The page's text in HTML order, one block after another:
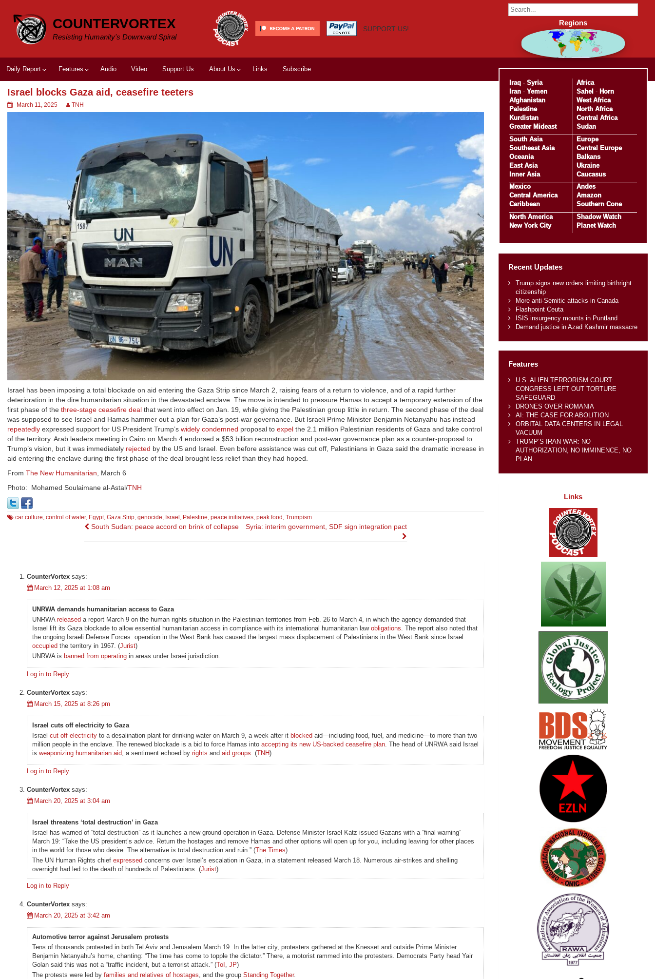
content
COUNTERVORTEX
Resisting Humanity's Downward Spiral
SUPPORT US!
Daily Report Features Audio Video Support Us About Us Links Subscribe
Israel blocks Gaza aid, ceasefire teeters
March 11, 2025 TNH
Israel has been imposing a total blockade on aid entering the Gaza Strip since March 2, raising fears of a return to violence, and of a rapid further
deterioration in the dire humanitarian situation in the devastated enclave. The move is intended to pressure Hamas to accept a temporary extension of the
first phase of the three-stage ceasefire deal that went into effect on Jan. 19, while giving the Palestinian group little in return. The second phase of the deal
was supposed to see Israel and Hamas hammer out a plan for Gaza’s post-war governance. But Israeli Prime Minister Benjamin Netanyahu has instead
repeatedly expressed support for US President Trump’s widely condemned proposal to expel the 2.1 million Palestinian residents of Gaza and take control
of the territory. Arab leaders meeting in Cairo on March 4 endorsed a $53 billion reconstruction and post-war governance plan as a counter-proposal to
Trump’s vision, but it was immediately rejected by the US and Israel. Even before assistance was cut off, Palestinians in Gaza said the dramatic increase in
aid entering the enclave during the first phase of the deal brought less relief than they had hoped.
From The New Humanitarian, March 6
Photo: Mohamed Soulaimane al-Astal/TNH
car culture, control of water, Egypt, Gaza Strip, genocide, Israel , Palestine, peace initiatives, peak food , Trumpism
Post
South Sudan: peace accord on brink of collapse Syria: interim government, SDF sign integration pact
CounterVortex says:
March 12, 2025 at 1:08 am
UNRWA demands humanitarian access to Gaza
UNRWA released a report March 9 on the human rights situation in the Palestinian territories from Feb. 26 to March 4, in which the agency demanded that
Israel lift its Gaza blockade to allow essential humanitarian access in compliance with its international humanitarian law obligations . The report also noted that
the ongoing Israeli Defense Forces operation in the West Bank has caused the largest mass displacement of Palestinians in the West Bank since Israel
occupied the territory in 1967. (Jurist)
UNRWA is banned from operating in areas under Israei jurisdiction.
Log in to Reply
CounterVortex says:
March 15, 2025 at 8:26 pm
Israel cuts off electricity to Gaza
Israel cut off electricity to a desalination plant for drinking water on March 9, a week after it blocked aid—including food, fuel, and medicine—to more than two
million people in the enclave. The renewed blockade is a bid to force Hamas into accepting its new US-backed ceasefire plan . The head of UNRWA said Israel
is weaponizing humanitarian aid , a sentiment echoed by rights and aid groups . (TNH)
Log in to Reply
CounterVortex says:
March 20, 2025 at 3:04 am
Israel threatens ‘total destruction’ in Gaza
Israel has warned of “total destruction” as it launches a new ground operation in Gaza. Defense Minister Israel Katz issued Gazans with a “final warning”
March 19: “Take the US president’s advice. Return the hostages and remove Hamas and other options will open up for you, including leaving for other places
in the world for those who desire. The alternative is total destruction and ruin.” (The Times)
The UN Human Rights chief expressed concerns over Israel’s escalation in Gaza, in a statement released March 18. Numerous air-strikes and shelling
overnight had led to the death of hundreds of Palestinians. (Jurist)
Log in to Reply
CounterVortex says:
March 20, 2025 at 3:42 am
Automotive terror against Jerusalem protests
Tens of thousands protested in both Tel Aviv and Jerusalem March 19. In the latter city, protesters gathered at the Knesset and outside Prime Minister
Benjamin Netanyahu’s home, chanting: “The time has come to topple the dictator.” There, a motorist rammed into the protesters. Democrats Party head Yair
Golan said this was not a “traffic incident, but a terrorist attack.” (ToI JP)
The protests were led by families and relatives of hostages , and the group Standing Together.
Regions
Iraq- Syria
Iran- Yemen
Afghanistan
Palestine
Kurdistan
Greater Mideast
Africa
Sahel - Horn
West Africa
North Africa
Central Africa
Sudan
South Asia
Southeast Asia
Oceania
East Asia
Inner Asia
Europe
Central Europe
Balkans
Ukraine
Caucasus
Mexico
Central America
Caribbean
Andes
Amazon
Southern Cone
North America
New York City
Shadow Watch
Planet Watch
Recent Updates
Trump signs new orders limiting birthright
citizenship
More anti-Semitic attacks in Canada
Flashpoint Ceuta
ISIS insurgency mounts in Puntland
Demand justice in Azad Kashmir massacre
Features
U.S. ALIEN TERRORISM COURT:
CONGRESS LEFT OUT TORTURE
SAFEGUARD
DRONES OVER ROMANIA
AI: THE CASE FOR ABOLITION
ORBITAL DATA CENTERS IN LEGAL
VACUUM
TRUMP’S IRAN WAR: NO
AUTHORIZATION, NO IMMINENCE, NO
PLAN
Links